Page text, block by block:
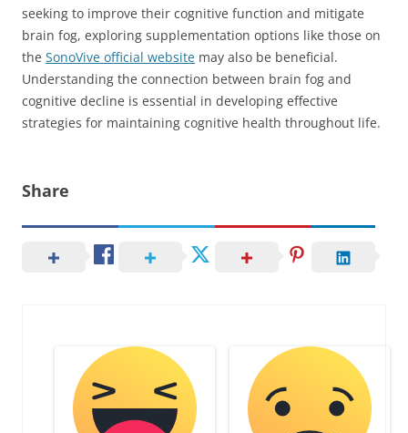
seeking to improve their cognitive function and mitigate
brain fog, exploring supplementation options like those on
the SonoVive official website may also be beneficial.
Understanding the connection between brain fog and
cognitive decline is essential in developing effective
strategies for maintaining cognitive health throughout life.
Share